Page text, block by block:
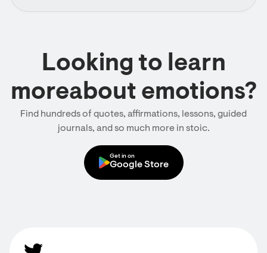
Looking to learn
moreabout emotions?
Find hundreds of quotes, affirmations, lessons, guided
journals, and so much more in stoic.
Get in on
Google Store